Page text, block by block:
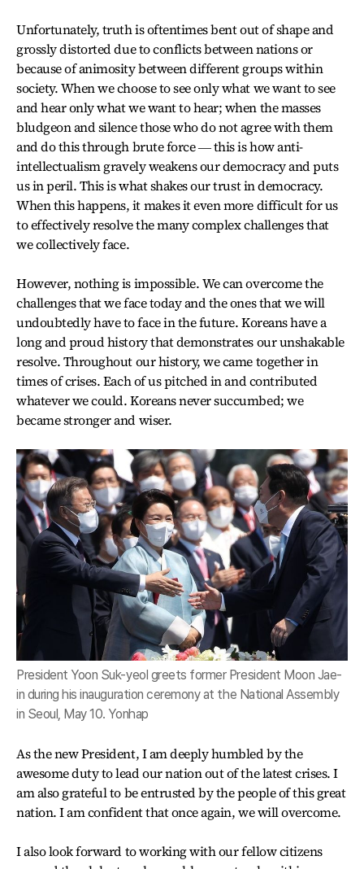
Unfortunately, truth is oftentimes bent out of shape and
grossly distorted due to conflicts between nations or
because of animosity between different groups within
society. When we choose to see only what we want to see
and hear only what we want to hear; when the masses
bludgeon and silence those who do not agree with them
and do this through brute force ― this is how anti-
intellectualism gravely weakens our democracy and puts
us in peril. This is what shakes our trust in democracy.
When this happens, it makes it even more difficult for us
to effectively resolve the many complex challenges that
we collectively face.
However, nothing is impossible. We can overcome the
challenges that we face today and the ones that we will
undoubtedly have to face in the future. Koreans have a
long and proud history that demonstrates our unshakable
resolve. Throughout our history, we came together in
times of crises. Each of us pitched in and contributed
whatever we could. Koreans never succumbed; we
became stronger and wiser.
President Yoon Suk-yeol greets former President Moon Jae-
in during his inauguration ceremony at the National Assembly
in Seoul, May 10. Yonhap
As the new President, I am deeply humbled by the
awesome duty to lead our nation out of the latest crises. I
am also grateful to be entrusted by the people of this great
nation. I am confident that once again, we will overcome.
I also look forward to working with our fellow citizens